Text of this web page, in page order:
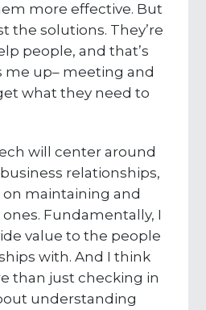
more effective. But
the solutions. They’re
people, and that’s
me up– meeting and
what they need to
will center around
relationships,
on maintaining and
Fundamentally, I
value to the people
with. And I think
than just checking in
understanding